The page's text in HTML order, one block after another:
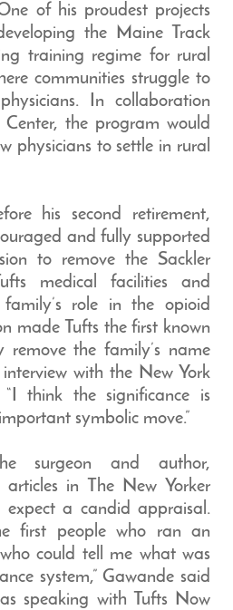
of his proudest projects
the Maine Track
training regime for rural
communities struggle to
In collaboration
the program would
physicians to settle in rural
his second retirement,
and fully supported
to remove the Sackler
medical facilities and
role in the opioid
made Tufts the first known
remove the family’s name
with the New York
“I think the significance is
symbolic move.”
surgeon and author,
in The New Yorker
expect a candid appraisal.
first people who ran an
could tell me what was
system,” Gawande said
speaking with Tufts Now